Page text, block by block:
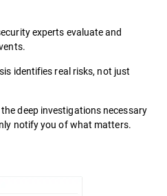
experts evaluate and
identifies real risks, not just
deep investigations necessary
notify you of what matters.